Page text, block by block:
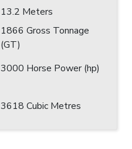
13.2 Meters
1866 Gross Tonnage
(GT)
3000 Horse Power (hp)
3618 Cubic Metres